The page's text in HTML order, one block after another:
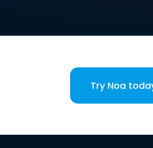
Try Noa